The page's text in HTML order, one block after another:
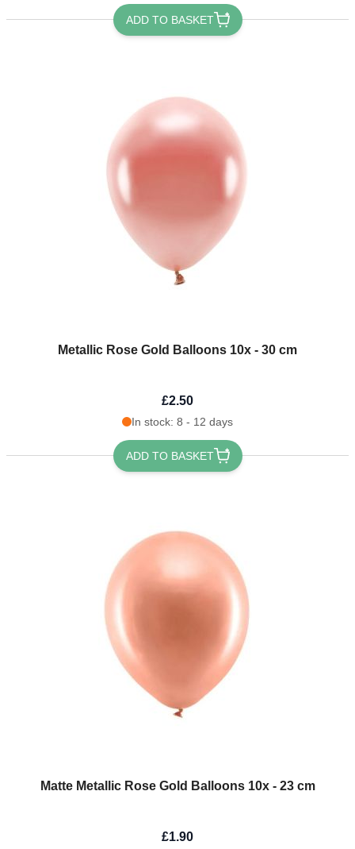
ADD TO BASKET
Metallic Rose Gold Balloons 10x - 30 cm
£2.50
In stock: 8 - 12 days
ADD TO BASKET
Matte Metallic Rose Gold Balloons 10x - 23 cm
£1.90